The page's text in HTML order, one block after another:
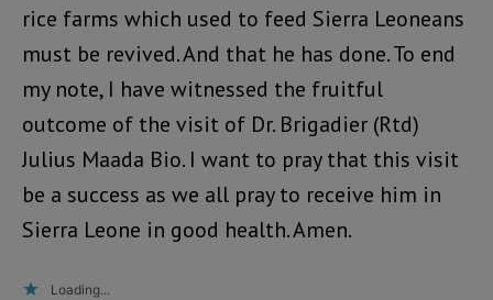
rice farms which used to feed Sierra Leoneans
must be revived. And that he has done. To end
my note, I have witnessed the fruitful
outcome of the visit of Dr. Brigadier (Rtd)
Julius Maada Bio. I want to pray that this visit
be a success as we all pray to receive him in
Sierra Leone in good health. Amen.
Loading...